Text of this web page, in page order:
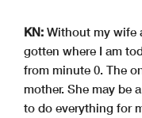
KN: Without my wife
gotten where I am
from minute 0. The
mother. She may be
to do everything for